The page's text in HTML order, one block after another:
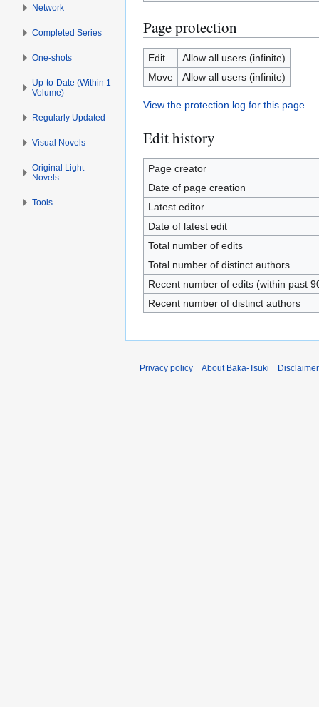
Page protection
Edit
Allow all users (infinite)
Move
Allow all users (infinite)
View the protection log for this page.
Edit history
Page creator
Date of page creation
Latest editor
Date of latest edit
Total number of edits
Total number of distinct authors
Recent number of edits (within past
Recent number of distinct authors
Network
Completed Series
One-shots
Up-to-Date (Within 1
Volume)
Regularly Updated
Visual Novels
Original Light
Novels
Tools
Privacy policy About Baka-Tsuki